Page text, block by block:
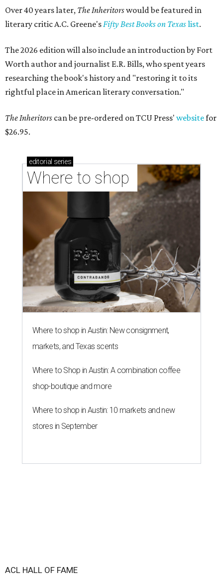
Over 40 years later, The Inheritorswould be featured in
literary critic A.C. Greene'sFifty Best Books on Texaslist.
The 2026 edition will also include an introduction by Fort
Worth author and journalist E.R. Bills, who spent years
researching the book's history and "restoring it to its
rightful place in American literary conversation."
The Inheritors can be pre-ordered on TCU Press' websitefor
$26.95.
editorial series
Where to shop
Where to shop in Austin: New consignment,
markets, and Texas scents
Where to Shop in Austin: A combination coffee
shop-boutique and more
Where to shop in Austin: 10 markets and new
stores in September
ACL HALL OF FAME